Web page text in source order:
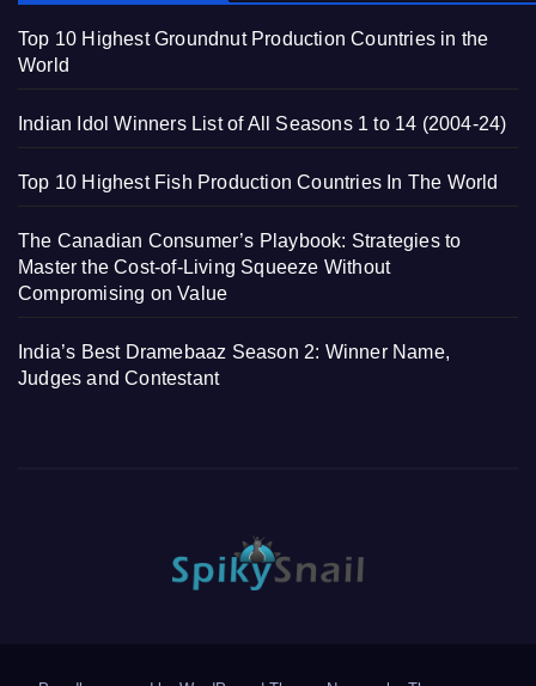
Top 10 Highest Groundnut Production Countries in the
World
Indian Idol Winners List of All Seasons 1 to 14 (2004-24)
Top 10 Highest Fish Production Countries In The World
The Canadian Consumer’s Playbook: Strategies to
Master the Cost-of-Living Squeeze Without
Compromising on Value
India’s Best Dramebaaz Season 2: Winner Name,
Judges and Contestant